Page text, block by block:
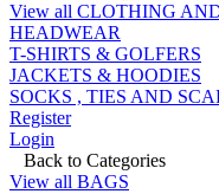
View all CLOTHING
HEADWEAR
T-SHIRTS & GOLFERS
JACKETS & HOODIES
SOCKS , TIES AND
Register
Login
Back to Categories
View all BAGS